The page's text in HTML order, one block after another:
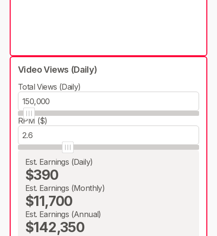
Video Views (Daily)
Total Views (Daily)
RPM ($)
Est. Earnings (Daily)
$390
Est. Earnings (Monthly)
$11,700
Est. Earnings (Annual)
$142,350